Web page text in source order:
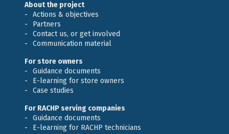
About the project
Actions & objectives
Partners
Contact us, or get involved
Communication material
For store owners
Guidance documents
E-learning for store owners
Case studies
For RACHP serving companies
Guidance documents
E-learning for RACHP technicians